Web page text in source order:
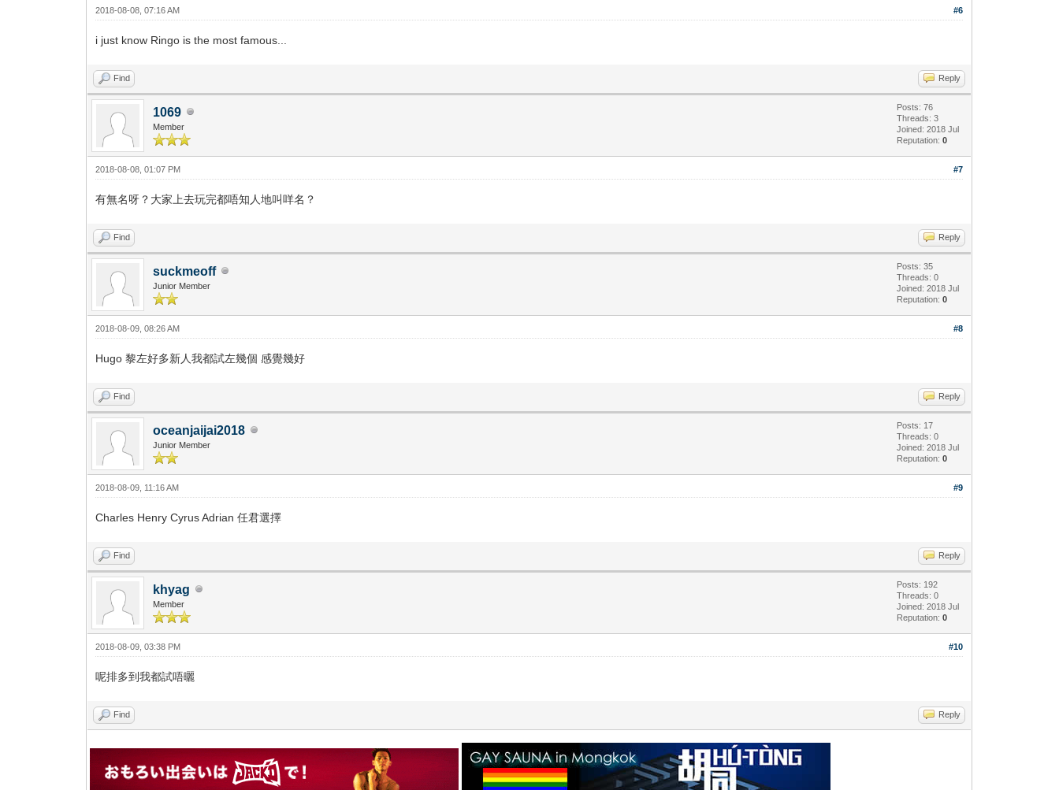
#6
2018-08-08, 07:16 AM
i just know Ringo is the most famous...
Find Reply
1069
Member
Posts: 76
Threads: 3
Joined: 2018 Jul
Reputation:0
#7
2018-08-08, 01:07 PM
有無名呀？大家上去玩完都唔知人地叫咩名？
Find Reply
suckmeoff
Junior Member
Posts: 35
Threads: 0
Joined: 2018 Jul
Reputation:0
#8
2018-08-09, 08:26 AM
Hugo 黎左好多新人我都試左幾個 感覺幾好
Find Reply
oceanjaijai2018
Junior Member
Posts: 17
Threads: 0
Joined: 2018 Jul
Reputation:0
#9
2018-08-09, 11:16 AM
Charles Henry Cyrus Adrian 任君選擇
Find Reply
khyag
Member
Posts: 192
Threads: 0
Joined: 2018 Jul
Reputation:0
#10
2018-08-09, 03:38 PM
呢排多到我都試唔曬
Find Reply